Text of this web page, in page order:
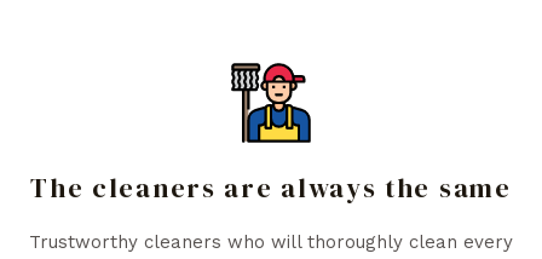
The cleaners are always the same
Trustworthy cleaners who will thoroughly clean every